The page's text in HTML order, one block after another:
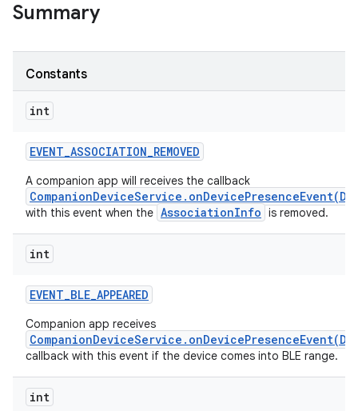
Summary
Constants
int
EVENT_ASSOCIATION_REMOVED
A companion app will receives the callback
with this event when the AssociationInfo is removed.
int
EVENT_BLE_APPEARED
Companion app receives
callback with this event if the device comes into BLE range.
int